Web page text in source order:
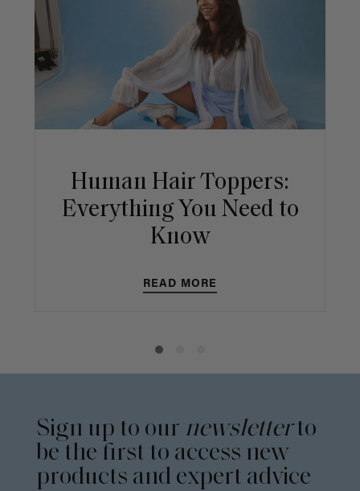
Human Hair Toppers:
Everything You Need to
Know
READ MORE
Sign up to our newsletterto
be the first to access new
products and expert advice